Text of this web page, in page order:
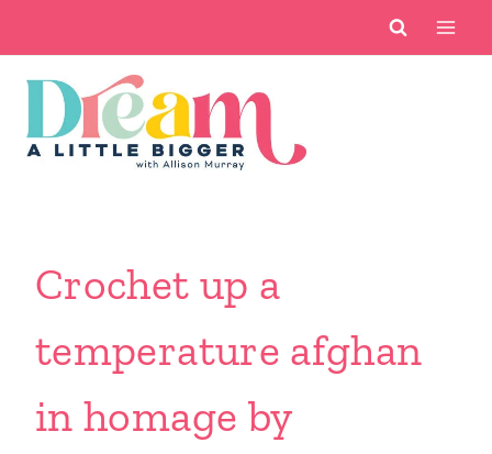
content
Crochet up a
temperature afghan
in homage by